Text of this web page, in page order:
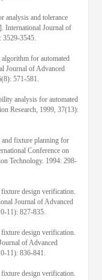
analysis and tolerance
International Journal of
3529-3545.
for automated
Journal of Advanced
571-581.
analysis for automated
Research, 1999, 37(13):
and fixture planning for
Conference on
Technology. 1994: 298-
design verification.
Journal of Advanced
11): 827-835.
design verification.
of Advanced
11): 836-841.
design verification.